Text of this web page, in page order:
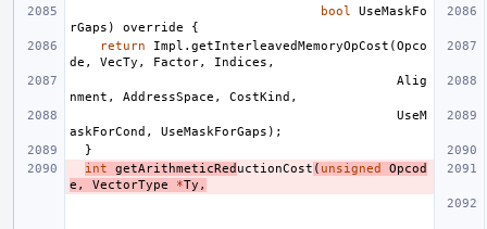
bool
UseMaskFo
rGaps ) override
{
return
Impl . getInterleavedMemoryOpCost (Opco
de , VecTy , Factor, Indices ,
Alig
nment , AddressSpace , CostKind ,
UseM
askForCond , UseMaskForGaps );
}
int
getArithmeticRed uctionCost ( unsigned
Opcod
e , VectorType *Ty ,